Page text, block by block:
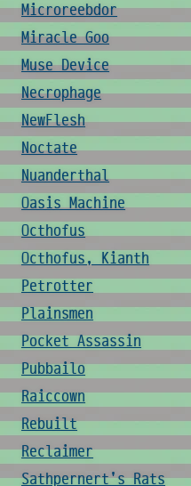
Microreebdor
Miracle Goo
Muse Device
Necrophage
NewFlesh
Noctate
Nuanderthal
Oasis Machine
Octhofus
Octhofus, Kianth
Petrotter
Plainsmen
Pocket Assassin
Pubbailo
Raiccown
Rebuilt
Reclaimer
Sathpernert's Rats